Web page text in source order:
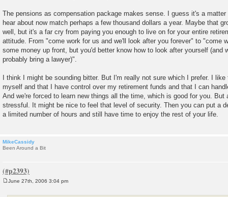
The pensions as compensation package makes sense. I guess it's a
hear about now match perhaps a few thousand dollars a year. Maybe that
well, but it's a far cry from paying you enough to live on for your entire
attitude. From "come work for us and we'll look after you forever" to "come
some money up front, but you'd better know how to look after yourself (and
probably bring a lawyer)".
I think I might be sounding bitter. But I'm really not sure which I prefer. I
myself and that I have control over my retirement funds and that I can
And we're forced to learn new things all the time, which is good for you.
stressful. It might be nice to feel that level of security. Then you can put a
a limited number of hours and still have time to enjoy the rest of your life.
MikeCassidy
Been Around a Bit
June 27th, 2006 3:04 pm